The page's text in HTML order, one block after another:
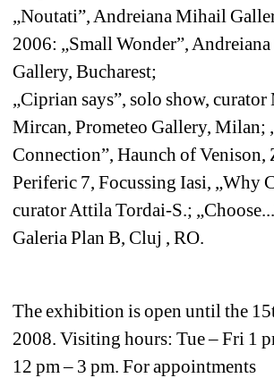
„Noutati”, Andreiana Mihail
2006: „Small Wonder”,
Gallery, Bucharest;
„Ciprian says”, solo show, curator
Mircan, Prometeo Gallery, Milan;
Connection”, Haunch of Venison,
Periferic 7, Focussing Iasi, „Why
curator Attila Tordai-S.;
Galeria Plan B, Cluj , RO.
The exhibition is open until the
2008. Visiting hours: Tue – Fri 1
12 pm – 3 pm. For appointments